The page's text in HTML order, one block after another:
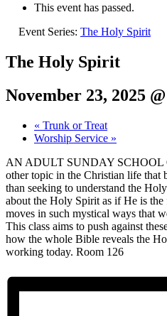
This event has passed.
Event Series: The Holy Spirit
The Holy Spirit
November 23, 2025
« Trunk or Treat
Worship Service »
AN ADULT SUNDAY SCHOOL
other topic in the Christian life that
than seeking to understand the
about the Holy Spirit as if He is
moves in such mystical ways that
This class aims to push against
how the whole Bible reveals the
working today. Room 126